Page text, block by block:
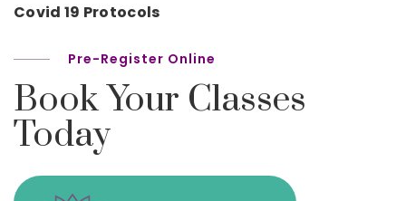
Covid 19 Protocols
Pre-Register Online
Book Your Classes
Today